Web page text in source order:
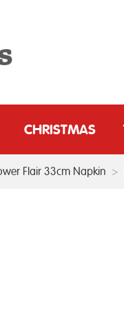
CHRISTMAS
Flair 33cm Napkin >